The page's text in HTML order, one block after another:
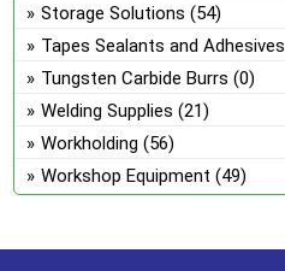
Storage Solutions (54)
Tapes Sealants and Adhesives
Tungsten Carbide Burrs (0)
Welding Supplies (21)
Workholding (56)
Workshop Equipment (49)